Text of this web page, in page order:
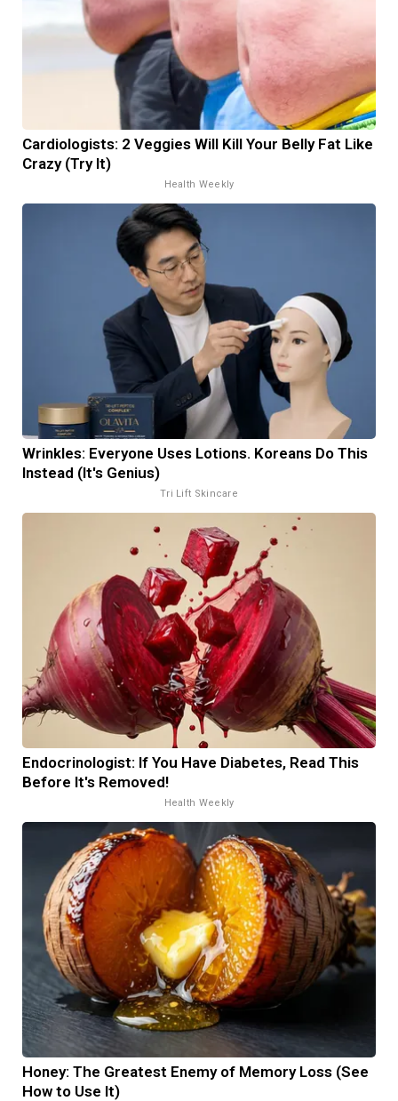
Cardiologists: 2 Veggies Will Kill Your Belly Fat Like
Crazy (Try It)
Health Weekly
Wrinkles: Everyone Uses Lotions. Koreans Do This
Instead (It's Genius)
Tri Lift Skincare
Endocrinologist: If You Have Diabetes, Read This
Before It's Removed!
Health Weekly
Honey: The Greatest Enemy of Memory Loss (See
How to Use It)